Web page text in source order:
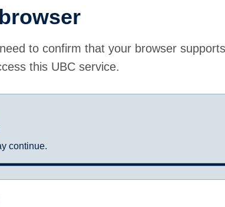
to confirm that your browser
this UBC service.
continue.